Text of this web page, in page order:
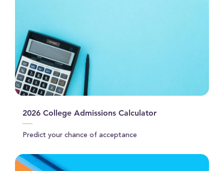
2026 College Admissions Calculator
Predict your chance of acceptance